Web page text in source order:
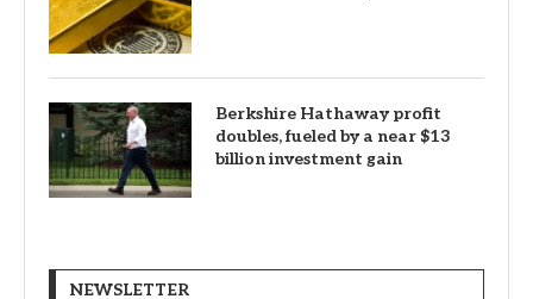
Berkshire Hathaway profit
doubles, fueled by a near $13
billion investment gain
NEWSLETTER